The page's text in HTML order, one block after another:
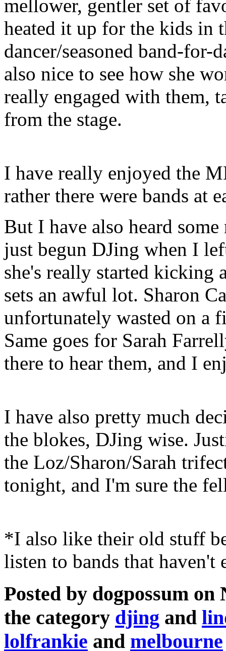
mellower, gentler set of
heated it up for the kids in
dancer/seasoned band-for-
also nice to see how she
really engaged with them,
from the stage.
I have really enjoyed the
rather there were bands at
But I have also heard
just begun DJing when I
she's really started kicking
sets an awful lot. Sharon
unfortunately wasted on a
Same goes for Sarah
there to hear them, and I
I have also pretty much
the blokes, DJing wise.
the Loz/Sharon/Sarah
tonight, and I'm sure the
*I also like their old stuff
listen to bands that haven't
Posted by dogpossum
the category djing and
lolfrankie and melbourne